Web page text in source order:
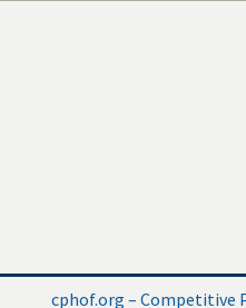
cphof.org – Competitive